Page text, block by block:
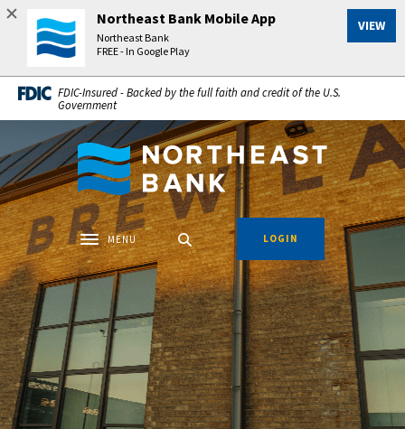
Home
main
content
Skip
footer
Download
Acrobat
Reader
5.0
higher
view
.pdf
files.
FDIC-Insured - Backed by the full faith and credit of the U.S.
Government
Northeast Bank
Toggle navigation
MENU LOGIN
Northeast Bank Mobile App
Northeast Bank
FREE - In Google Play
VIEW